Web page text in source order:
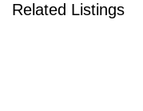
Related Listings